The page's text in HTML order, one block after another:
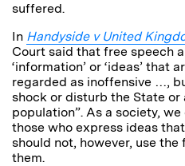
suffered.
In Handyside v United
Court said that free speech
‘information’ or ‘ideas’ that
regarded as inoffensive …,
shock or disturb the State or
population”. As a society,
those who express ideas
should not, however, use
them.